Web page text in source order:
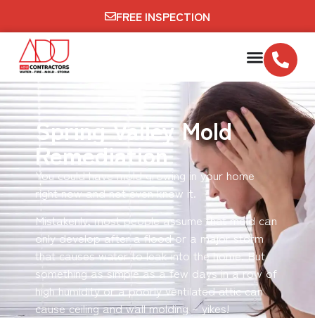
FREE INSPECTION
Spring Valley Mold
Remediation
You could have mold growing in your home
right now and not even know it.
Mistakenly, most people assume that mold can
only develop after a flood or a major storm
that causes water to leak into the home. But
something as simple as a few days in a row of
high humidity or a poorly ventilated attic can
cause ceiling and wall molding – yikes!